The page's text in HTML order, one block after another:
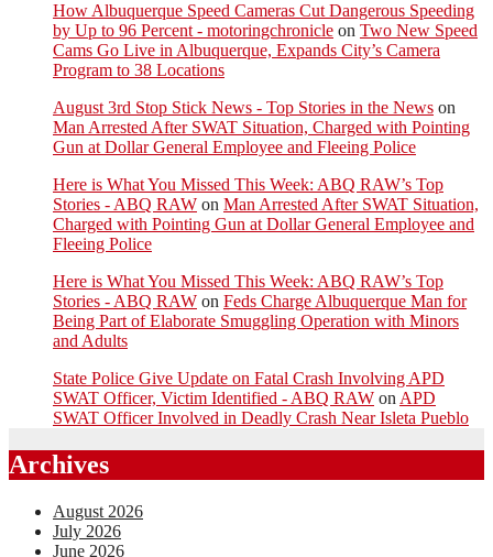
How Albuquerque Speed Cameras Cut Dangerous Speeding
by Up to 96 Percent - motoringchronicle on Two New Speed
Cams Go Live in Albuquerque, Expands City’s Camera
Program to 38 Locations
August 3rd Stop Stick News - Top Stories in the News on
Man Arrested After SWAT Situation, Charged with Pointing
Gun at Dollar General Employee and Fleeing Police
Here is What You Missed This Week: ABQ RAW’s Top
Stories - ABQ RAW on Man Arrested After SWAT Situation,
Charged with Pointing Gun at Dollar General Employee and
Fleeing Police
Here is What You Missed This Week: ABQ RAW’s Top
Stories - ABQ RAW on Feds Charge Albuquerque Man for
Being Part of Elaborate Smuggling Operation with Minors
and Adults
State Police Give Update on Fatal Crash Involving APD
SWAT Officer, Victim Identified - ABQ RAW on APD
SWAT Officer Involved in Deadly Crash Near Isleta Pueblo
Archives
August 2026
July 2026
June 2026